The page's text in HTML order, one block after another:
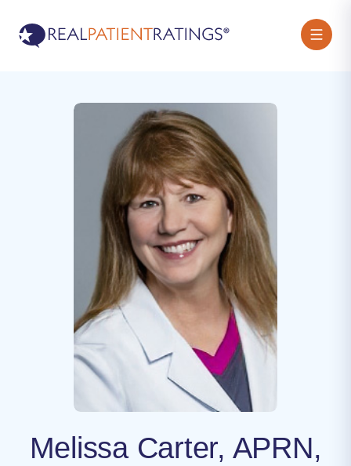
Melissa Carter, APRN,